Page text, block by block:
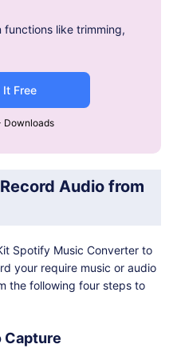
like trimming,
It Free
Audio from
Spotify Music Converter to
your require music or audio
the following four steps to
Capture